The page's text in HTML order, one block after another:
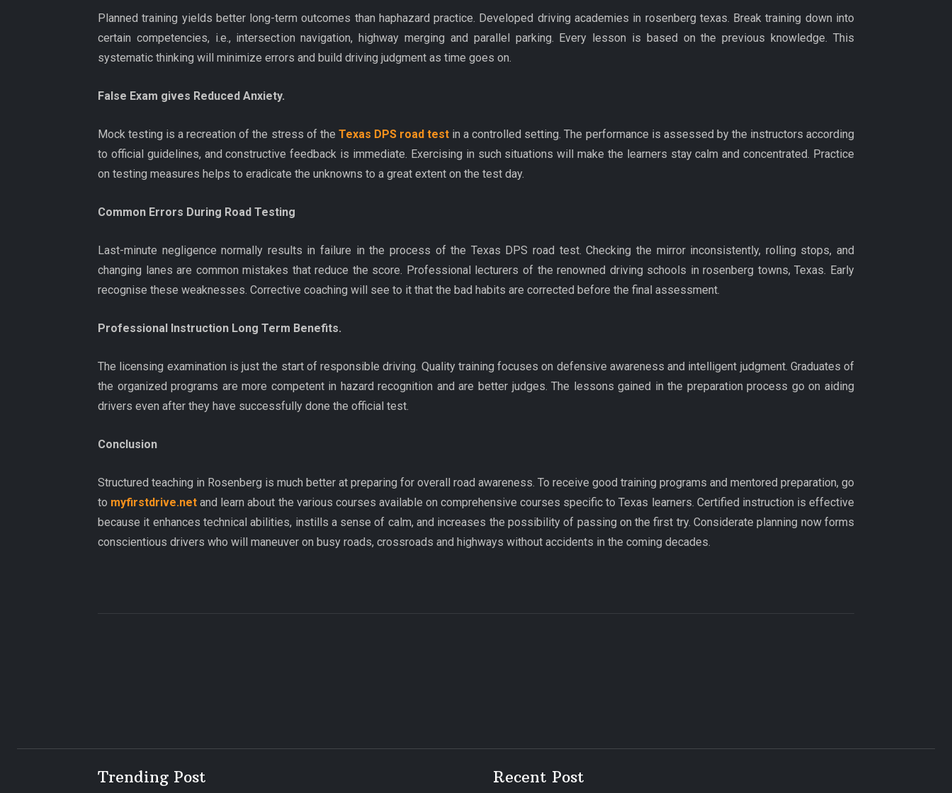
Planned training yields better long-term outcomes than haphazard practice. Developed driving academies in rosenberg texas. Break training down into
certain competencies, i.e., intersection navigation, highway merging and parallel parking. Every lesson is based on the previous knowledge. This
systematic thinking will minimize errors and build driving judgment as time goes on.
False Exam gives Reduced Anxiety.
Mock testing is a recreation of the stress of the Texas DPS road test in a controlled setting. The performance is assessed by the instructors according
to official guidelines, and constructive feedback is immediate. Exercising in such situations will make the learners stay calm and concentrated. Practice
on testing measures helps to eradicate the unknowns to a great extent on the test day.
Common Errors During Road Testing
Last-minute negligence normally results in failure in the process of the Texas DPS road test. Checking the mirror inconsistently, rolling stops, and
changing lanes are common mistakes that reduce the score. Professional lecturers of the renowned driving schools in rosenberg towns, Texas. Early
recognise these weaknesses. Corrective coaching will see to it that the bad habits are corrected before the final assessment.
Professional Instruction Long Term Benefits.
The licensing examination is just the start of responsible driving. Quality training focuses on defensive awareness and intelligent judgment. Graduates of
the organized programs are more competent in hazard recognition and are better judges. The lessons gained in the preparation process go on aiding
drivers even after they have successfully done the official test.
Conclusion
Structured teaching in Rosenberg is much better at preparing for overall road awareness. To receive good training programs and mentored preparation, go
to myfirstdrive.net and learn about the various courses available on comprehensive courses specific to Texas learners. Certified instruction is effective
because it enhances technical abilities, instills a sense of calm, and increases the possibility of passing on the first try. Considerate planning now forms
conscientious drivers who will maneuver on busy roads, crossroads and highways without accidents in the coming decades.
Trending Post Recent Post